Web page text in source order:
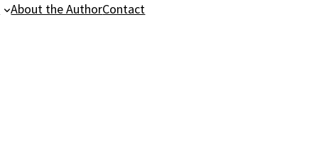
About the AuthorContact